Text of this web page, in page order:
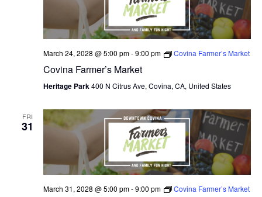
March 24, 2028 @ 5:00 pm-9:00 pm Covina Farmer’s Market
Covina Farmer’s Market
Heritage Park400 N Citrus Ave, Covina, CA, United States
FRI
31
March 31, 2028 @ 5:00 pm-9:00 pm Covina Farmer’s Market